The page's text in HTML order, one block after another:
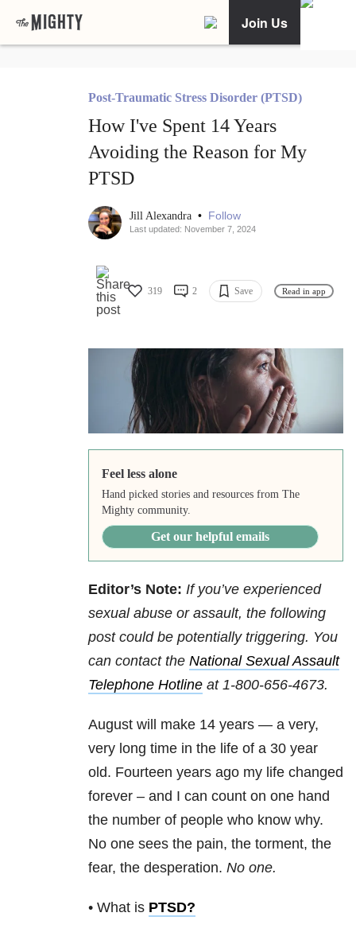
Join Us
Post-Traumatic Stress Disorder (PTSD)
How I've Spent 14 Years
Avoiding the Reason for My
PTSD
Jill Alexandra • Follow
Last updated: November 7, 2024
319 2 Save Read in app
Feel less alone
Hand picked stories and resources from The
Mighty community.
Get our helpful emails
Editor’s Note: If you’ve experienced
sexual abuse or assault, the following
post could be potentially triggering. You
can contact the National Sexual Assault
Telephone Hotline at 1-800-656-4673.
August will make 14 years — a very,
very long time in the life of a 30 year
old. Fourteen years ago my life changed
forever – and I can count on one hand
the number of people who know why.
No one sees the pain, the torment, the
fear, the desperation. No one.
• What is PTSD?